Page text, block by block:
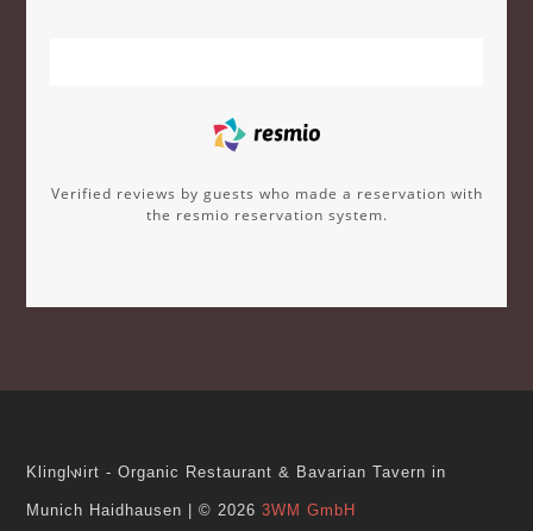
Verified reviews by guests who made a reservation with
the resmio reservation system.
Klinglwirt - Organic Restaurant & Bavarian Tavern in
Munich Haidhausen |© 20263WM GmbH